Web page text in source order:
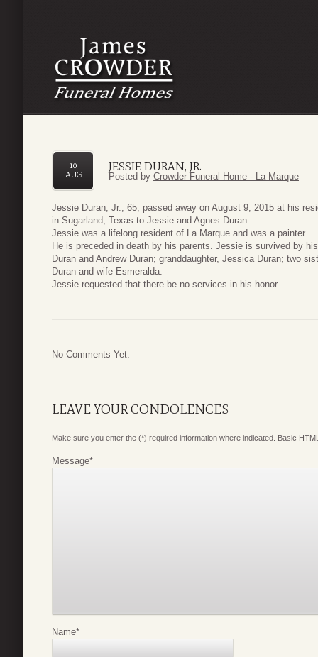
JESSIE DURAN, JR.
10
AUG
Posted by Crowder Funeral Home - La Marque
Jessie Duran, Jr., 65, passed away on August 9, 2015 at his
in Sugarland, Texas to Jessie and Agnes Duran.
Jessie was a lifelong resident of La Marque and was a painter.
He is preceded in death by his parents. Jessie is survived by
Duran and Andrew Duran; granddaughter, Jessica Duran; two
Duran and wife Esmeralda.
Jessie requested that there be no services in his honor.
No Comments Yet.
LEAVE YOUR CONDOLENCES
Make sure you enter the (*) required information where indicated. Basic
Message*
Name*